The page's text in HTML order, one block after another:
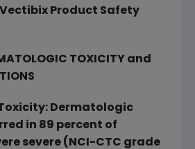
Vectibix Product Safety
TOXICITY and
Dermatologic
in 89 percent of
severe (NCI-CTC grade